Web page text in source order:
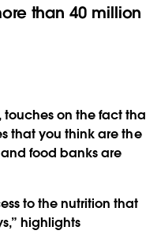
than 40 million
on the fact
that you think are the
food banks are
to the nutrition that
highlights